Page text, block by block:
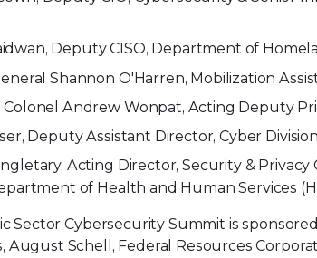
Deputy CISO, Department of
Shannon O'Harren, Mobilization
Andrew Wonpat, Acting Deputy
Deputy Assistant Director, Cyber
Acting Director, Security & Privacy
of Health and Human Services
Sector Cybersecurity Summit is
August Schell, Federal Resources